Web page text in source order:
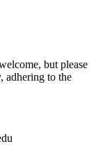
but please
adhering to the